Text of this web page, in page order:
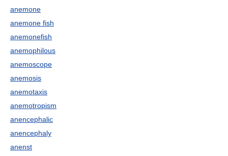
anemone
anemone fish
anemonefish
anemophilous
anemoscope
anemosis
anemotaxis
anemotropism
anencephalic
anencephaly
anenst